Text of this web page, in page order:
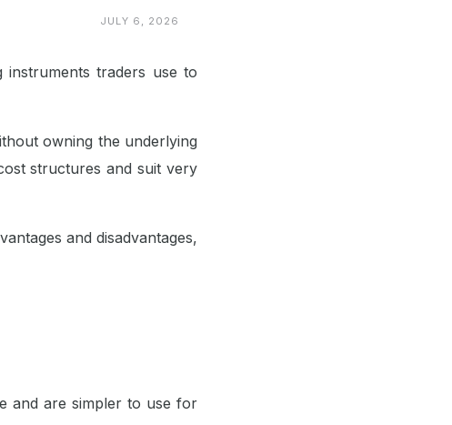
JULY 6, 2026
traders use to
owning the underlying
structures and suit very
and disadvantages,
and are simpler to use for